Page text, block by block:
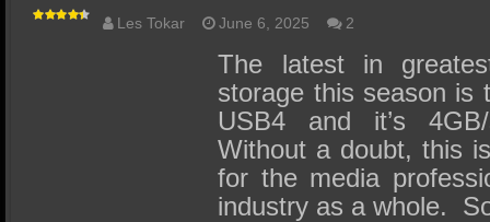
Les Tokar June 6, 2025 2
The latest in
storage this season is
USB4 and it’s
Without a doubt, this
for the media
industry as a whole.